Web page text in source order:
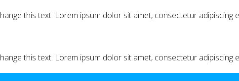
this text. Lorem ipsum dolor sit amet, consectetur adipiscing
this text. Lorem ipsum dolor sit amet, consectetur adipiscing